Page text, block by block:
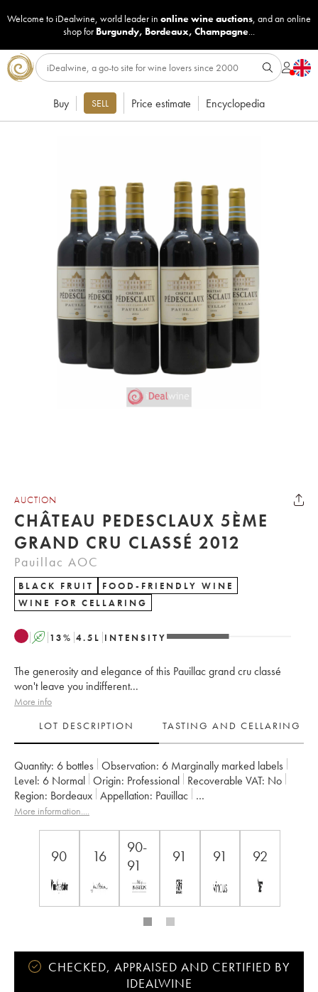
Welcome to iDealwine, world leader in online wine auctions, and an online
shop for Burgundy, Bordeaux, Champagne...
Buy SELL Price estimate Encyclopedia
AUCTION
CHÂTEAU PEDESCLAUX 5ÈME
GRAND CRU CLASSÉ 2012
Pauillac AOC
BLACK FRUIT
FOOD-FRIENDLY WINE
WINE FOR CELLARING
A 13% 4.5 L INTENSITY
The generosity and elegance of this Pauillac grand cru classé
won't leave you indifferent...
More info
LOT DESCRIPTION
TASTING AND CELLARING
Quantity: 6 bottles Observation: 6 Marginally marked labels
Level: 6 Normal Origin: professional Recoverable VAT:
no
Region:
Bordeaux Appellation: Pauillac
Classification:
Cinquième Grand Cru Classé
More information....
90 16
90-
91
91 91 92
CHECKED, APPRAISED AND CERTIFIED BY
IDEALWINE